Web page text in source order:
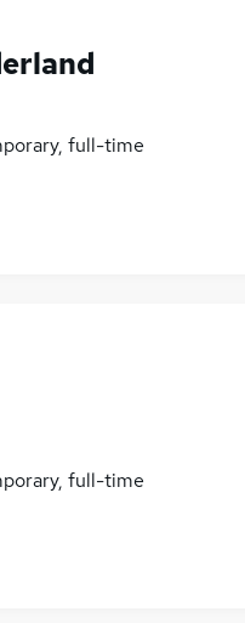
full-time
full-time